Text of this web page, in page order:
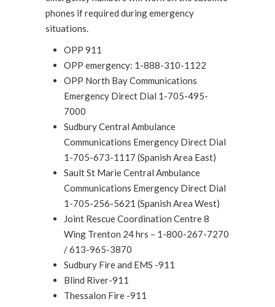
phones if required during emergency
situations.
OPP 911
OPP emergency: 1-888-310-1122
OPP North Bay Communications
Emergency Direct Dial 1-705-495-
7000
Sudbury Central Ambulance
Communications Emergency Direct Dial
1-705-673-1117 (Spanish Area East)
Sault St Marie Central Ambulance
Communications Emergency Direct Dial
1-705-256-5621 (Spanish Area West)
Joint Rescue Coordination Centre 8
Wing Trenton 24 hrs – 1-800-267-7270
/ 613-965-3870
Sudbury Fire and EMS -911
Blind River-911
Thessalon Fire -911